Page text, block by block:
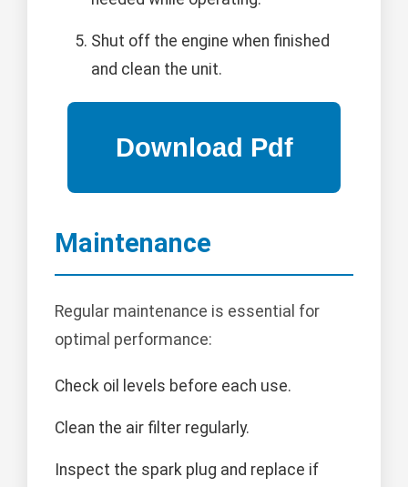
Shut off the engine when finished
and clean the unit.
Maintenance
Regular maintenance is essential for
optimal performance:
Check oil levels before each use.
Clean the air filter regularly.
Inspect the spark plug and replace if